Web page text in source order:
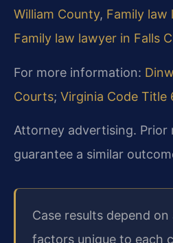
William County, Family law
Family law lawyer in Falls
For more information:
Courts; Virginia Code Title
Attorney advertising. Prior
guarantee a similar
Case results depend
factors unique to each